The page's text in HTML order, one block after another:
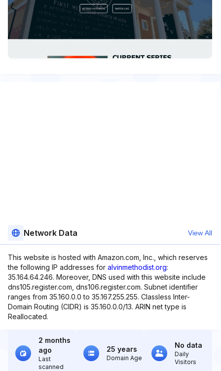
Network Data View All
This website is hosted with Amazon.com, Inc., which reserves
the following IP addresses for alvinmethodist.org:
35.164.64.246. Moreover, DNS used with this website include
dns105.register.com, dns106.register.com. Subnet identifier
ranges from 35.160.0.0 to 35.167.255.255. Classless Inter-
Domain Routing (CIDR) is 35.160.0.0/13. ARIN net type is
Reallocated.
2 months
ago
Last
scanned
25 years
Domain Age
No data
Daily
Visitors